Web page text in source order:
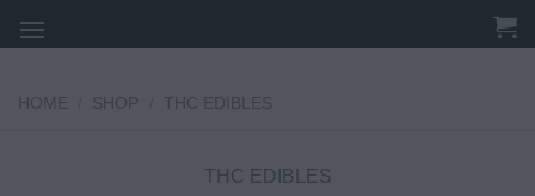
to
THC EDIBLES